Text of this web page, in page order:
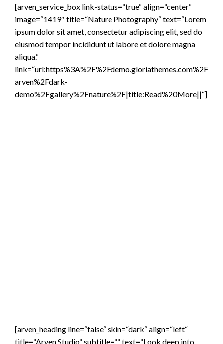
[arven_service_box link-status=“true“ align=“center“
image=“1419″ title=“Nature Photography“ text=“Lorem
ipsum dolor sit amet, consectetur adipiscing elit, sed do
eiusmod tempor incididunt ut labore et dolore magna
aliqua.“
link=“url:https%3A%2F%2Fdemo.gloriathemes.com%2F
arven%2Fdark-
demo%2Fgallery%2Fnature%2F|title:Read%20More||“]
[arven_heading line=“false“ skin=“dark“ align=“left“
title=“Arven Studio“ subtitle=““ text=“Look deep into